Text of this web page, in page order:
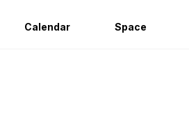
Calendar Space